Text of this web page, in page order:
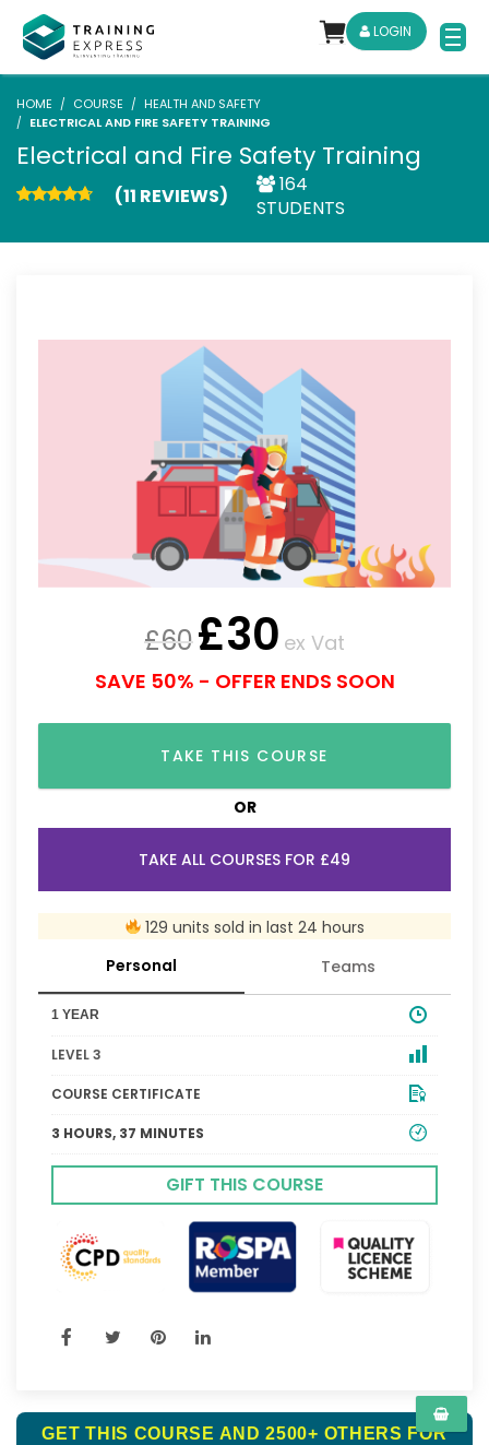
LOGIN
HOME COURSE
HEALTH AND SAFETY
ELECTRICAL AND FIRE SAFETY TRAINING
Electrical and Fire Safety Training
(11 REVIEWS)
164
STUDENTS
£60£30 ex Vat
SAVE 50% - OFFER ENDS SOON
TAKE THIS COURSE
OR
TAKE ALL COURSES FOR £49
129 units sold in last 24 hours
Personal
Teams
1 YEAR
LEVEL 3
COURSE CERTIFICATE
3 HOURS, 37 MINUTES
GIFT THIS COURSE
GET THIS COURSE AND 2500+ OTHERS FOR